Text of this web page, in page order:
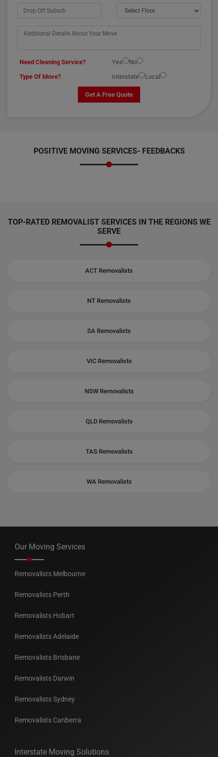
Need Cleaning Service? Yes
No
Type Of Move?
Interstate Local
Get A Free Quote
POSITIVE MOVING SERVICES- FEEDBACKS
TOP-RATED REMOVALIST SERVICES IN THE REGIONS WE
SERVE
ACT Removalists
NT Removalists
SA Removalists
VIC Removalists
NSW Removalists
QLD Removalists
TAS Removalists
WA Removalists
Our Moving Services
Removalists Melbourne
Removalists Perth
Removalists Hobart
Removalists Adelaide
Removalists Brisbane
Removalists Darwin
Removalists Sydney
Removalists Canberra
Interstate Moving Solutions